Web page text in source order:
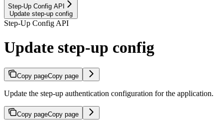
Step-Up Config API
Update step-up config
Step-Up Config API
Update step-up config
Copy pageCopy page
Update the step-up authentication configuration for the application.
Copy pageCopy page